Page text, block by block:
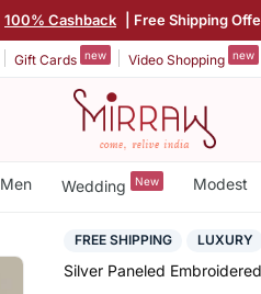
100% Cashback | Free Shipping
Gift Cards new Video Shopping new
Men Wedding New Modest
FREE SHIPPING LUXURY
Silver Paneled